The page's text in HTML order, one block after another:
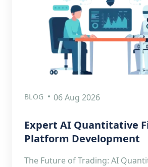
BLOG 06 Aug 2026
Expert AI Quantitative
Platform Development
The Future of Trading: AI